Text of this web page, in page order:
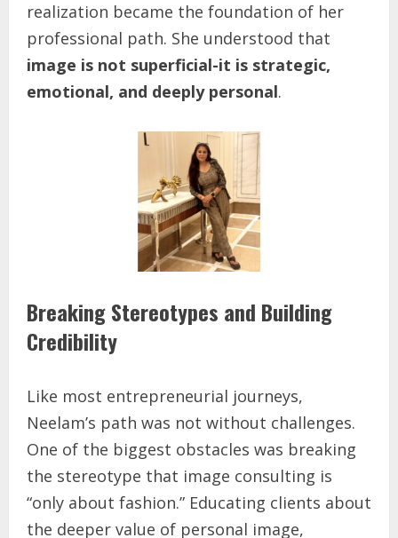
realization became the foundation of her
professional path. She understood that
image is not superficial-it is strategic,
emotional, and deeply personal.
Breaking Stereotypes and Building
Credibility
Like most entrepreneurial journeys,
Neelam’s path was not without challenges.
One of the biggest obstacles was breaking
the stereotype that image consulting is
“only about fashion.” Educating clients about
the deeper value of personal image,